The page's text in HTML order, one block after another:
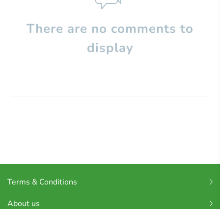
There are no comments to
display
Terms & Conditions
About us